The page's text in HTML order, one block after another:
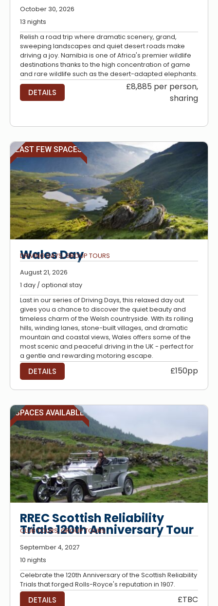
October 30, 2026
13 nights
Relish a road trip where dramatic scenery, grand,
sweeping landscapes and quiet desert roads make
driving a joy. Namibia is one of Africa's premier wildlife
destinations thanks to the high concentration of game
and rare wildlife such as the desert-adapted elephants.
DETAILS
£8,885 per person,
sharing
LAST FEW SPACES
Wales Day
DRIVING DAYS,GROUP TOURS
August 21, 2026
1 day / optional stay
Last in our series of Driving Days, this relaxed day out
gives you a chance to discover the quiet beauty and
timeless charm of the Welsh countryside. With its rolling
hills, winding lanes, stone-built villages, and dramatic
mountain and coastal views, Wales offers some of the
most scenic and peaceful driving in the UK - perfect for
a gentle and rewarding motoring escape.
DETAILS £150pp
SPACES AVAILABLE
RREC Scottish Reliability
Trials 120th Anniversary Tour
CLUB TOURS, GROUP TOURS
September 4, 2027
10 nights
Celebrate the 120th Anniversary of the Scottish Reliability
Trials that forged Rolls-Royce's reputation in 1907.
DETAILS £TBC